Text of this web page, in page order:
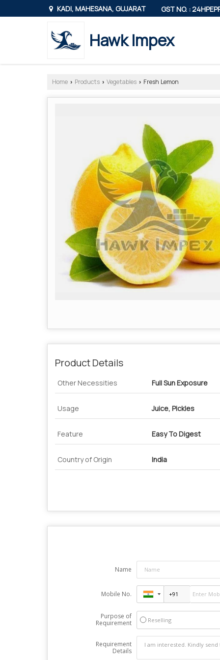
KADI, MAHESANA, GUJARAT GST NO. :
Hawk Impex
Home › Products › Vegetables › Fresh Lemon
Product Details
Other Necessities Full Sun Exposure
Usage Juice, Pickles
Feature Easy To Digest
Country of Origin India
Name
Mobile No.
Purpose of
Requirement
Reselling
Requirement
Details